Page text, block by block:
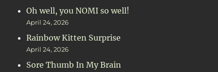
Oh well, you NOMI so well!
April 24, 2026
Rainbow Kitten Surprise
April 24, 2026
Sore Thumb In My Brain